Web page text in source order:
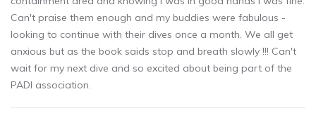
Can't praise them enough and my buddies were fabulous -
looking to continue with their dives once a month. We all get
anxious but as the book saids stop and breath slowly !!! Can't
wait for my next dive and so excited about being part of the
PADI association.